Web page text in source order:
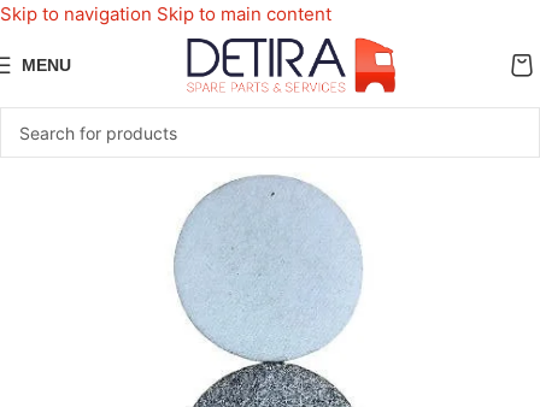
Skip to navigation Skip to main content
MENU